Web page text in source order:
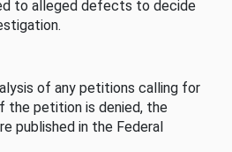
to alleged defects to decide
of any petitions calling for
petition is denied, the
published in the Federal